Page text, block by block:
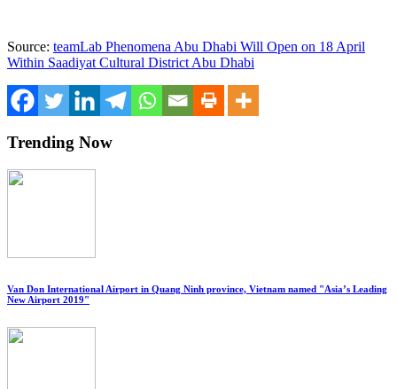
Source: teamLab Phenomena Abu Dhabi Will Open on 18 April
Within Saadiyat Cultural District Abu Dhabi
Trending Now
Van Don International Airport in Quang Ninh province, Vietnam named "Asia’s Leading
New Airport 2019"